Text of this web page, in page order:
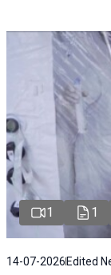
1 1
14-07-2026 Edited